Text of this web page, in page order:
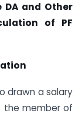
and Other
of PF
drawn a salary
the member of